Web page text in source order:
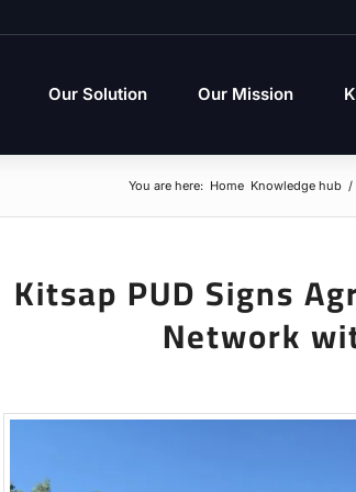
Our Solution Our Mission
You are here: Home Knowledge hub /
Kitsap PUD Signs
Network